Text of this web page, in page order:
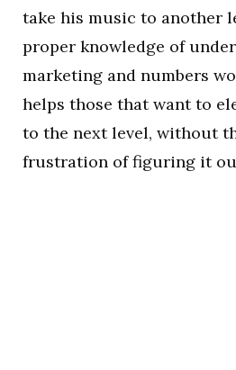
take his music to another
proper knowledge of
marketing and numbers
helps those that want to
to the next level, without
frustration of figuring it